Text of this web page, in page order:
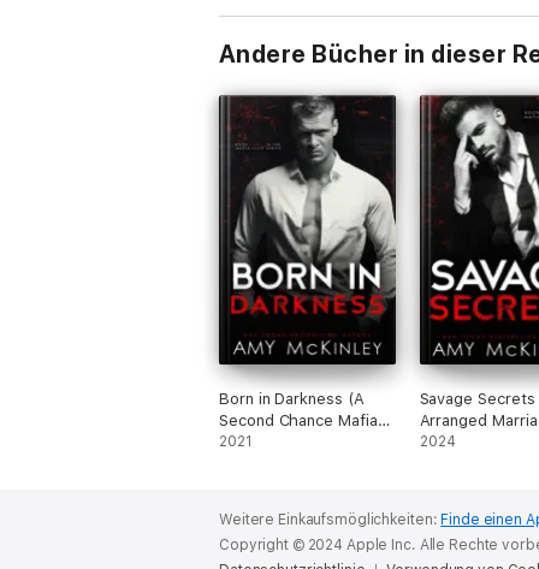
Andere Bücher in dieser
Born in Darkness (A
Second Chance Mafia
Romance)
2021
Savage Secrets
Arranged
Mafia Romance)
2024
Weitere Einkaufsmöglichkeiten: Finde einen
Copyright © 2024 Apple Inc. Alle Rechte